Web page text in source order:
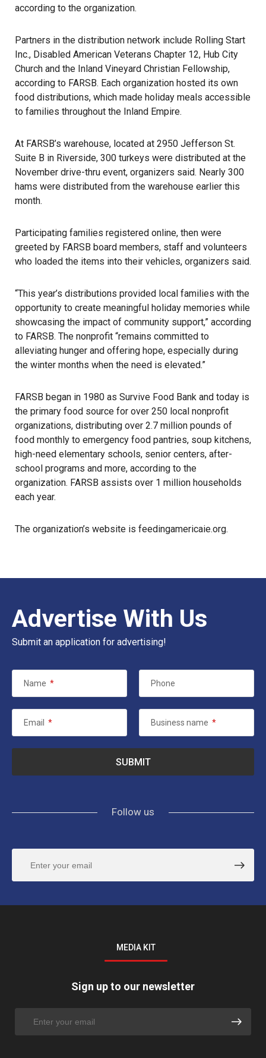
according to the organization.
Partners in the distribution network include Rolling Start
Inc., Disabled American Veterans Chapter 12, Hub City
Church and the Inland Vineyard Christian Fellowship,
according to FARSB. Each organization hosted its own
food distributions, which made holiday meals accessible
to families throughout the Inland Empire.
At FARSB’s warehouse, located at 2950 Jefferson St.
Suite B in Riverside, 300 turkeys were distributed at the
November drive-thru event, organizers said. Nearly 300
hams were distributed from the warehouse earlier this
month.
Participating families registered online, then were
greeted by FARSB board members, staff and volunteers
who loaded the items into their vehicles, organizers said.
“This year’s distributions provided local families with the
opportunity to create meaningful holiday memories while
showcasing the impact of community support,” according
to FARSB. The nonprofit “remains committed to
alleviating hunger and offering hope, especially during
the winter months when the need is elevated.”
FARSB began in 1980 as Survive Food Bank and today is
the primary food source for over 250 local nonprofit
organizations, distributing over 2.7 million pounds of
food monthly to emergency food pantries, soup kitchens,
high-need elementary schools, senior centers, after-
school programs and more, according to the
organization. FARSB assists over 1 million households
each year.
The organization’s website is feedingamericaie.org.
Advertise With Us
Submit an application for advertising!
Name * Phone
Email * Business name *
Follow us
MEDIA KIT
Sign up to our newsletter